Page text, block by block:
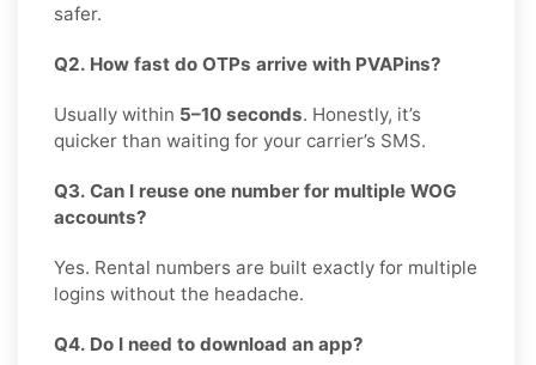
safer.
Q2. How fast do OTPs arrive with PVAPins?
Usually within 5–10 seconds. Honestly, it’s
quicker than waiting for your carrier’s SMS.
Q3. Can I reuse one number for multiple WOG
accounts?
Yes. Rental numbers are built exactly for multiple
logins without the headache.
Q4. Do I need to download an app?